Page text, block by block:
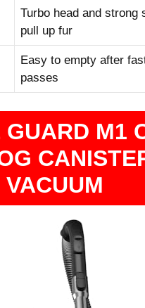
Turbo head and strong
pull up fur
Easy to empty after
passes
GUARD M1
VACUUM